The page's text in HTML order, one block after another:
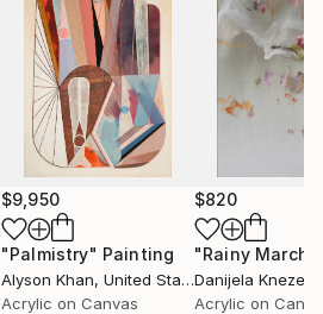
$9,950
"Palmistry" Painting
Alyson Khan, United States
Acrylic on Canvas
$820
"Rainy March"
Danijela
Acrylic on